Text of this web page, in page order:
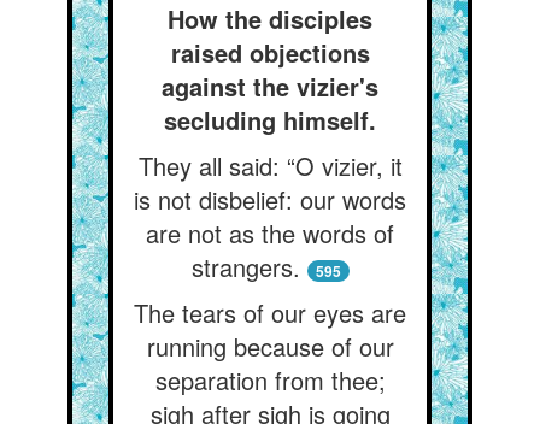
How the disciples
raised objections
against the vizier's
secluding himself.
They all said: “O vizier, it
is not disbelief: our words
are not as the words of
strangers.
595
The tears of our eyes are
running because of our
separation from thee;
sigh after sigh is going